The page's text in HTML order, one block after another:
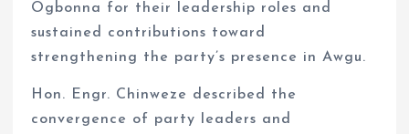
Ogbonna for their leadership roles and
sustained contributions toward
strengthening the party’s presence in Awgu.
Hon. Engr. Chinweze described the
convergence of party leaders and